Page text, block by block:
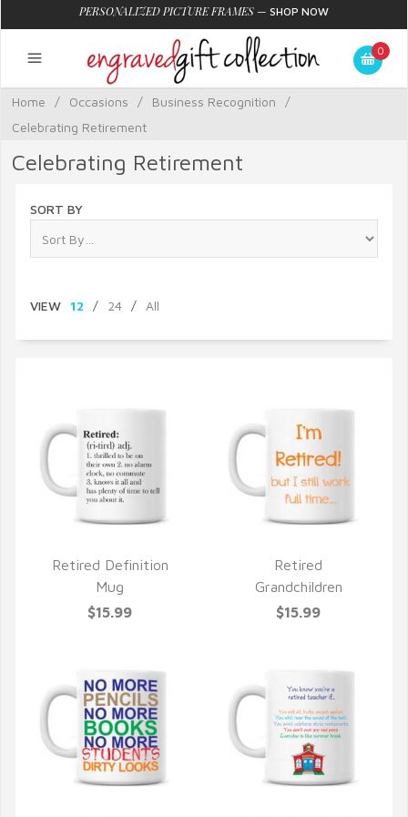
PERSONALIZED PICTURE FRAMES — SHOP NOW
0
Home / Occasions / Business Recognition
/
Celebrating Retirement
Celebrating Retirement
SORT BY
VIEW 12 / 24 / All
QUICK VIEW
Retired Definition
Mug
$15.99
QUICK VIEW
Retired
Grandchildren
$15.99